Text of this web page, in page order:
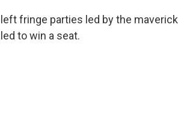
fringe parties led by the maverick
to win a seat.